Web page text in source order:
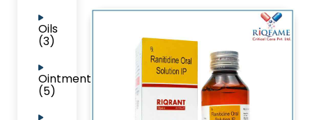
Oils
(3)
Ointment
(5)